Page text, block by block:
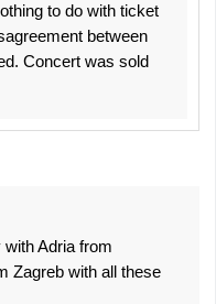
to do with ticket
between
Concert was sold
Adria from
Zagreb with all these